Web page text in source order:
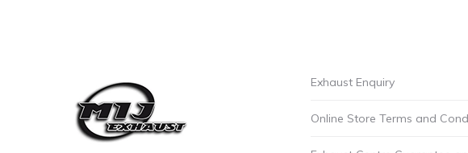
Exhaust Enquiry
Online Store Terms and